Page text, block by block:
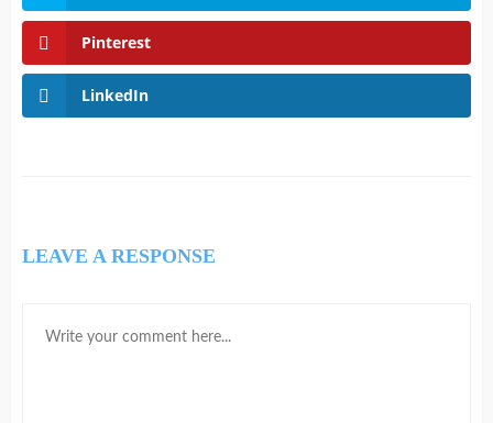
Pinterest
LinkedIn
LEAVE A RESPONSE